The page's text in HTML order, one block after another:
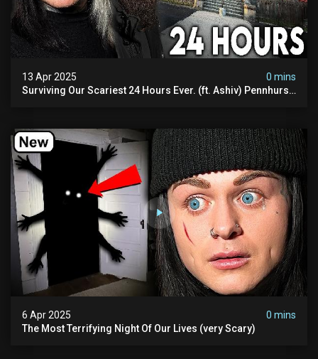
13 Apr 2025
0 mins
Surviving Our Scariest 24 Hours Ever. (ft. Ashiv) Pennhurst
6 Apr 2025
0 mins
The Most Terrifying Night Of Our Lives (very Scary)